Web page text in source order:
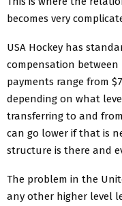
becomes very
USA Hockey has
compensation between
payments range from
depending on what
transferring to and
can go lower if that is
structure is there and
The problem in the
any other higher level